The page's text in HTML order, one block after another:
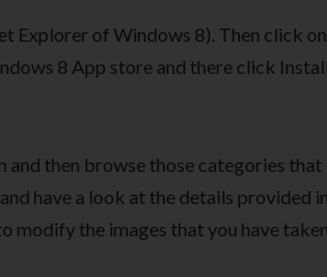
Explorer of Windows 8). Then click on
8 App store and there click
and then browse those categories that
have a look at the details provided
modify the images that you have